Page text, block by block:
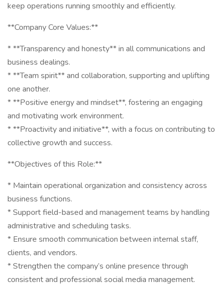
keep operations running smoothly and efficiently.
**Company Core Values:**
* **Transparency and honesty** in all communications and
business dealings.
* **Team spirit** and collaboration, supporting and uplifting
one another.
* **Positive energy and mindset**, fostering an engaging
and motivating work environment.
* **Proactivity and initiative**, with a focus on contributing to
collective growth and success.
**Objectives of this Role:**
* Maintain operational organization and consistency across
business functions.
* Support field-based and management teams by handling
administrative and scheduling tasks.
* Ensure smooth communication between internal staff,
clients, and vendors.
* Strengthen the company’s online presence through
consistent and professional social media management.